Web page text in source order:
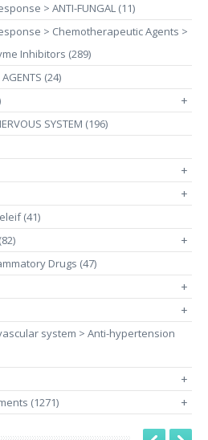
> ANTI-FUNGAL (11)
> Chemotherapeutic Agents >
Inhibitors (289)
AGENTS (24)
+
SYSTEM (196)
+
+
(41)
+
Drugs (47)
+
+
system > Anti-hypertension
+
(1271) +